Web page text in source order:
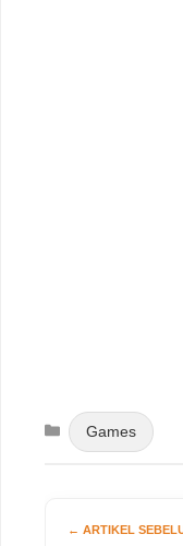
Categories
Games